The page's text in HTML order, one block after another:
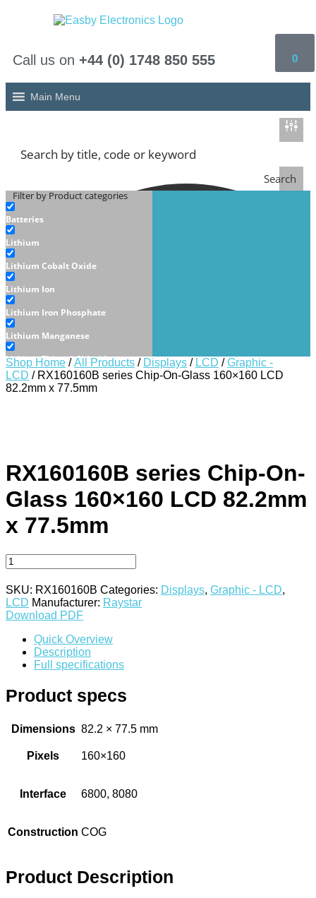
Call us on +44 (0) 1748 850 555 0
Main Menu
Search
Filter by Product categories
Batteries
Lithium
Lithium Cobalt Oxide
Lithium Ion
Lithium Iron Phosphate
Lithium Manganese
Lithium Thionyl Chloride
Sealed Lead Acid
Character - LCD
Graphic - LCD
OLED
Graphic - OLED
TFT
Electromechanical
Connectors
Circular Power Connectors
Insulation Displacement
RJ11 Socket
RJ45 Socket
Wire Connectors
Shop Home /All Products / Displays / LCD /Graphic -
LCD / RX160160B series Chip-On-Glass 160×160 LCD
82.2mm x 77.5mm
RX160160B series Chip-On-
Glass 160×160 LCD 82.2mm
x 77.5mm
SKU: RX160160B Categories: Displays, Graphic - LCD,
LCD Manufacturer: Raystar
Download PDF
Quick Overview
Description
Full specifications
Product specs
Dimensions 82.2 × 77.5 mm
Pixels 160×160
Interface 6800, 8080
Construction COG
Product Description